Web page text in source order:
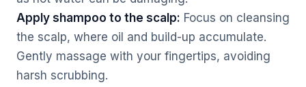
Apply shampoo to the scalp: Focus on cleansing
the scalp, where oil and build-up accumulate.
Gently massage with your fingertips, avoiding
harsh scrubbing.